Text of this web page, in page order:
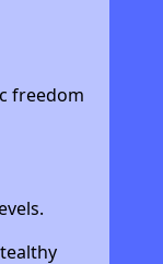
freedom